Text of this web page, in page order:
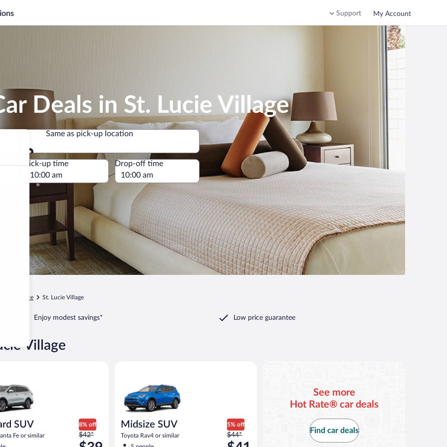
Support My Account
Deals in St. Lucie Village
Same as pick-up location
Same as pick-up location
Pick-up time Drop-off time
Fort Pierce St. Lucie Village
Enjoy modest savings* Low price guarantee
Village
SUV
Fe or similar
8% off
Price
was
$42*
Midsize SUV
Toyota Rav4 or similar
5% off
Price
was
$44*
See more
Hot Rate® car deals
Find car deals